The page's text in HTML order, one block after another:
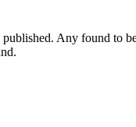
Any found to